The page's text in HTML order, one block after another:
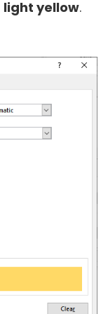
light yellow.